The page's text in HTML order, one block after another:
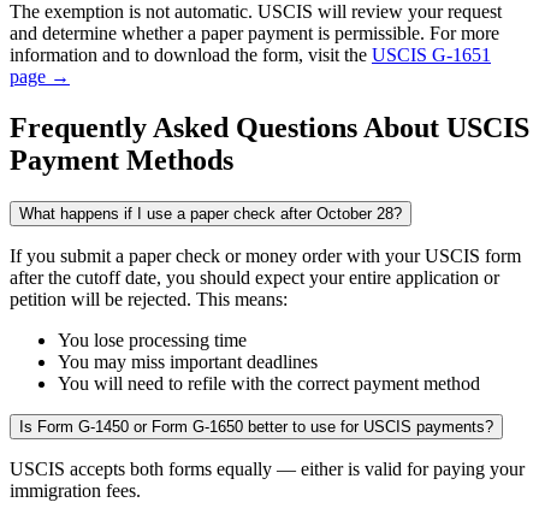
The exemption is not automatic. USCIS will review your request
and determine whether a paper payment is permissible. For more
information and to download the form, visit the USCIS G-1651
page →
Frequently Asked Questions About USCIS
Payment Methods
What happens if I use a paper check after October 28?
If you submit a paper check or money order with your USCIS form
after the cutoff date, you should expect your entire application or
petition will be rejected. This means:
You lose processing time
You may miss important deadlines
You will need to refile with the correct payment method
Is Form G-1450 or Form G-1650 better to use for USCIS payments?
USCIS accepts both forms equally — either is valid for paying your
immigration fees.